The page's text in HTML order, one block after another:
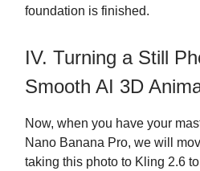
foundation is finished.
IV. Turning a Still
Smooth AI 3D
Now, when you have your
Nano Banana Pro, we will
taking this photo to Kling 2.6